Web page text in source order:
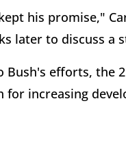
his promise,"
later to discuss a
Bush's efforts, the
for increasing